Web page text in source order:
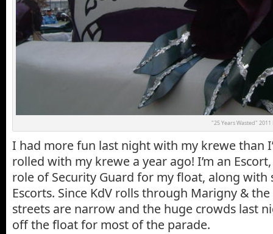
"25 Years Wasted" 2011
I had more fun last night with my krewe than
rolled with my krewe a year ago! I’m an
role of Security Guard for my float, along with
Escorts. Since KdV rolls through Marigny &
streets are narrow and the huge crowds last
off the float for most of the parade.